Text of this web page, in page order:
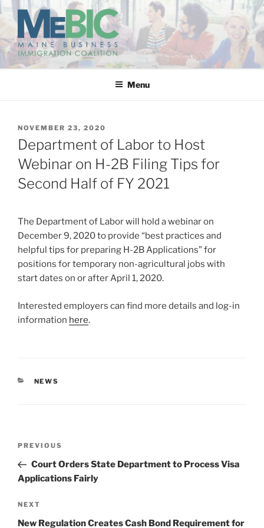
Skip
content
MAINE BUSINESS
IMMIGRATION COALITION
Menu
POSTED
ON
NOVEMBER 23, 2020
Department of Labor to Host
Webinar on H-2B Filing Tips for
Second Half of FY 2021
The Department of Labor will hold a webinar on
December 9, 2020 to provide “best practices and
helpful tips for preparing H-2B Applications” for
positions for temporary non-agricultural jobs with
start dates on or after April 1, 2020.
Interested employers can find more details and log-in
information here.
CATEGORIES
NEWS
Previous
Post
PREVIOUS
Court Orders State Department to Process Visa
Applications Fairly
Next
Post
NEXT
New Regulation Creates Cash Bond Requirement for